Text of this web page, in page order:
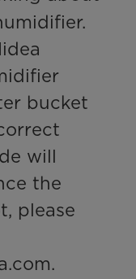
bucket
will
the
please